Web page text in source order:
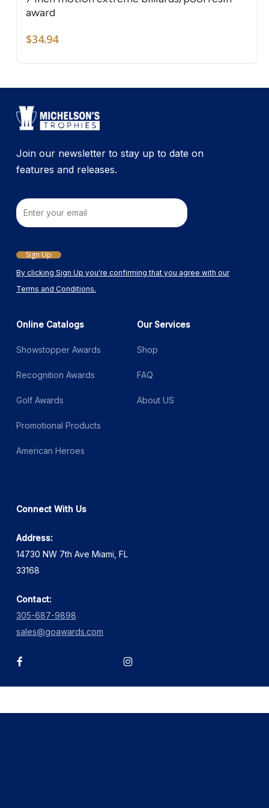
award
$34.94
Join our newsletter to stay up to date on
features and releases.
By clicking Sign Up you're confirming that you agree with our
Terms and Conditions.
Email
Sign Up
Online Catalogs
Showstopper Awards
Recognition Awards
Golf Awards
Promotional Products
American Heroes
Our Services
Shop
FAQ
About US
Connect With Us
Address:
14730 NW 7th Ave Miami, FL
33168
Contact:
305-687-9898
sales@goawards.com
facebook instagram